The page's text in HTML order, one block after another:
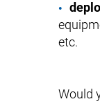
etc.
Would